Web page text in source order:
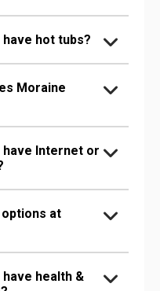
hot tubs?
Moraine
have Internet or
at
health &